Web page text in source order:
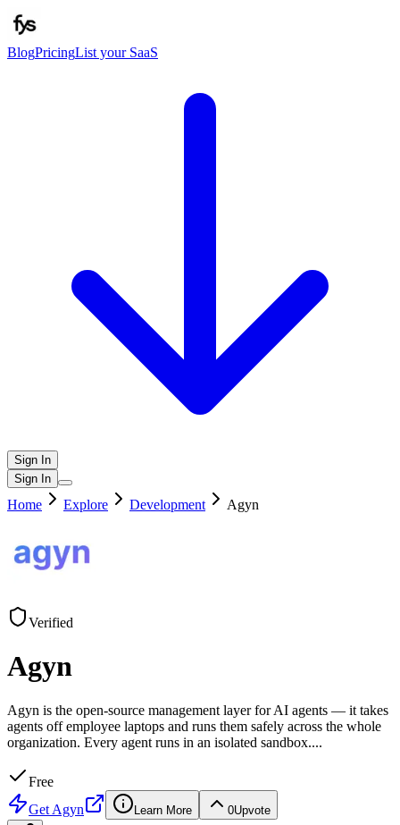
BlogPricingList your SaaS
Sign In
Sign In
Home Explore Development Agyn
Verified
Agyn
Agyn is the open-source management layer for AI agents — it takes
agents off employee laptops and runs them safely across the whole
organization. Every agent runs in an isolated sandbox....
Free
Get Agyn Learn More 0Upvote